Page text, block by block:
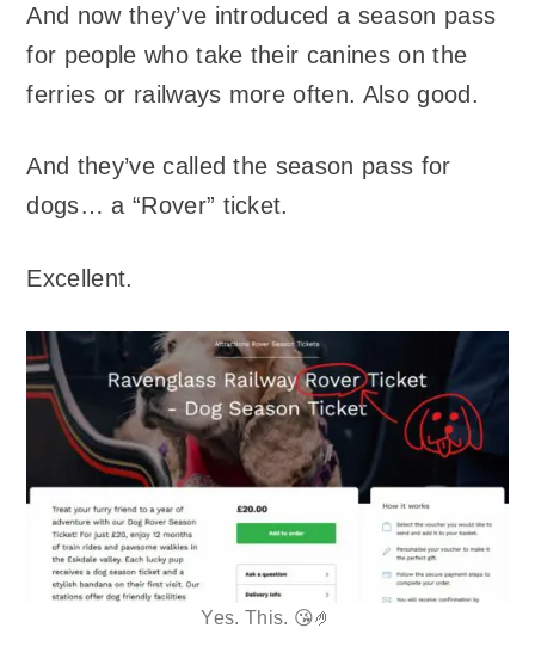
And now they’ve introduced a season pass
for people who take their canines on the
ferries or railways more often. Also good.
And they’ve called the season pass for
dogs… a “Rover” ticket.
Excellent.
Yes. This. 😘🤌